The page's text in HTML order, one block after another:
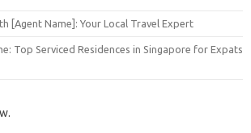
[Agent Name]: Your Local Travel Expert
Top Serviced Residences in Singapore for Expats